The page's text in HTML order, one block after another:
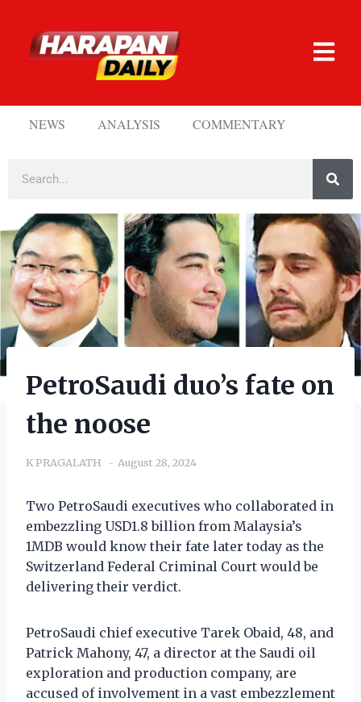
NEWS ANALYSIS COMMENTARY
PetroSaudi duo’s fate on
the noose
K PRAGALATH August 28, 2024
Two PetroSaudi executives who collaborated in
embezzling USD1.8 billion from Malaysia’s
1MDB would know their fate later today as the
Switzerland Federal Criminal Court would be
delivering their verdict.
PetroSaudi chief executive Tarek Obaid, 48, and
Patrick Mahony, 47, a director at the Saudi oil
exploration and production company, are
accused of involvement in a vast embezzlement